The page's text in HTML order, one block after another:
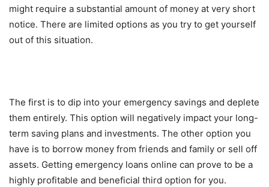
might require a substantial amount of money at very short
notice. There are limited options as you try to get yourself
out of this situation.
The first is to dip into your emergency savings and deplete
them entirely. This option will negatively impact your long-
term saving plans and investments. The other option you
have is to borrow money from friends and family or sell off
assets. Getting emergency loans online can prove to be a
highly profitable and beneficial third option for you.